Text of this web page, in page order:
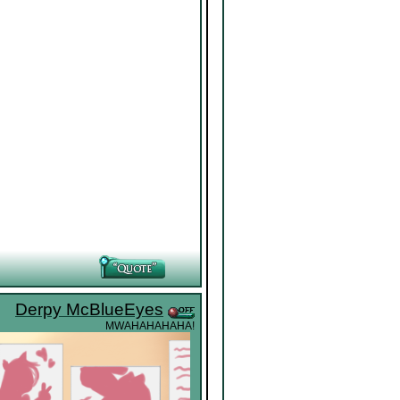
Derpy McBlueEyes
MWAHAHAHAHA!